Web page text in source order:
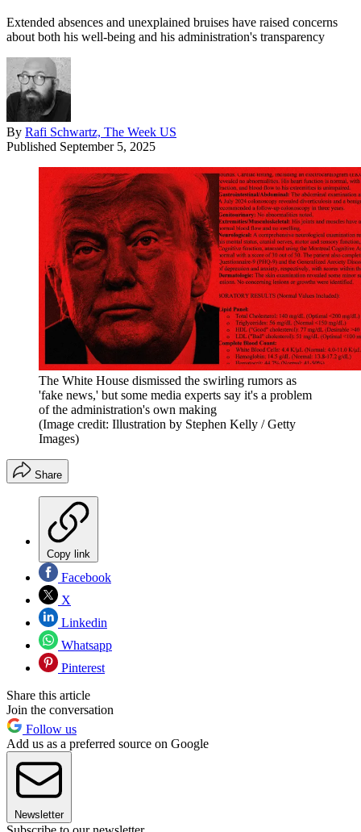
Extended absences and unexplained bruises have raised concerns
about both his well-being and his administration's transparency
By Rafi Schwartz, The Week US
Published September 5, 2025
The White House dismissed the swirling rumors as
'fake news,' but some media experts say it's a problem
of the administration's own making
(Image credit: Illustration by Stephen Kelly / Getty
Images)
Share
Copy link
Facebook
X
Linkedin
Whatsapp
Pinterest
Share this article
Join the conversation
Follow us
Add us as a preferred source on Google
Newsletter